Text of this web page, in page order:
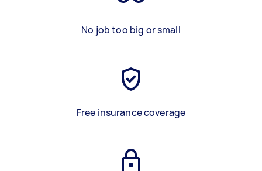
No job too big or small
Free insurance coverage